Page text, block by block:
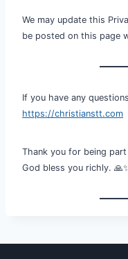
We may update this
be posted on this page
If you have any
https://christianstt.com
Thank you for being
God bless you richly.